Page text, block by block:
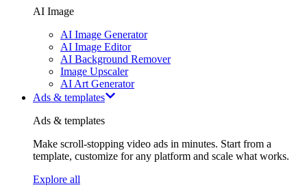
AI Image
AI Image Generator
AI Image Editor
AI Background Remover
Image Upscaler
AI Art Generator
Ads & templates
Ads & templates
Make scroll-stopping video ads in minutes. Start from a
template, customize for any platform and scale what works.
Explore all